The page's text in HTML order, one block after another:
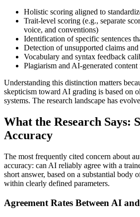
Holistic scoring aligned to
Trait-level scoring (e.g., separate
voice, and conventions)
Identification of specific sentences
Detection of unsupported claims
Vocabulary and syntax feedback
Plagiarism and AI-generated content
Understanding this distinction matters
skepticism toward AI grading is based on
systems. The research landscape has
What the Research Says:
Accuracy
The most frequently cited concern about
accuracy: can AI reliably agree with a
short answer, based on a substantial body
within clearly defined parameters.
Agreement Rates Between AI